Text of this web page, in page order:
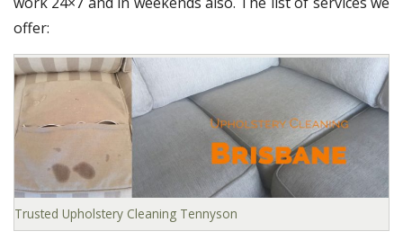
offer:
Trusted Upholstery Cleaning Tennyson